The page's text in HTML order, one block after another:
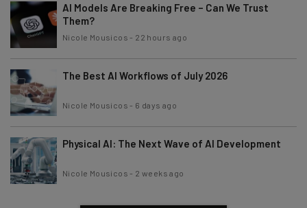
AI Models Are Breaking Free – Can We Trust
Them?
Nicole Mousicos - 22 hours ago
The Best AI Workflows of July 2026
Nicole Mousicos - 6 days ago
Physical AI: The Next Wave of AI Development
Nicole Mousicos - 2 weeks ago